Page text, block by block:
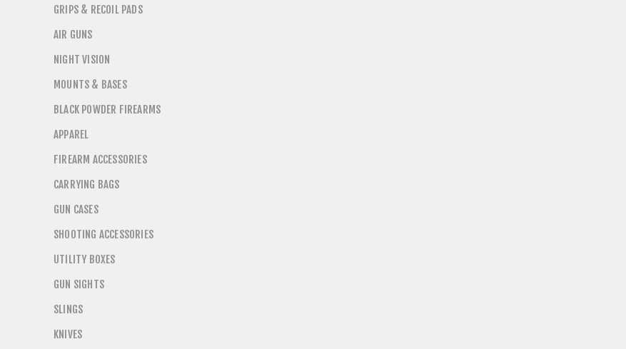
GRIPS & RECOIL PADS
AIR GUNS
NIGHT VISION
MOUNTS & BASES
BLACK POWDER FIREARMS
APPAREL
FIREARM ACCESSORIES
CARRYING BAGS
GUN CASES
SHOOTING ACCESSORIES
UTILITY BOXES
GUN SIGHTS
SLINGS
KNIVES